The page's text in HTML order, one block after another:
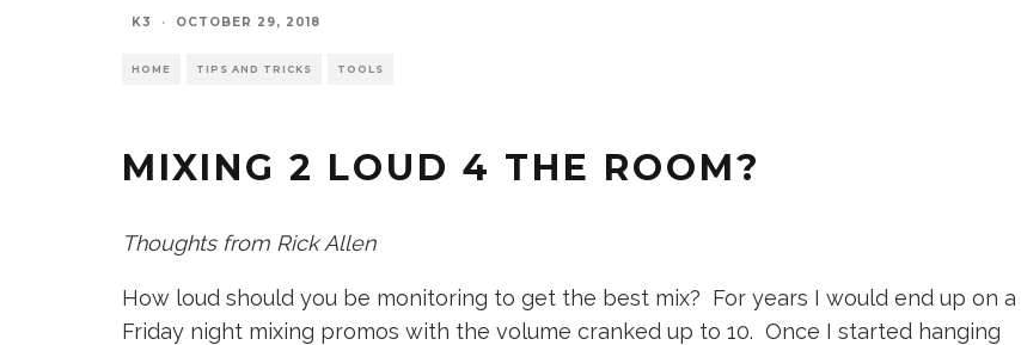
K3 · OCTOBER 29, 2018
HOME TIPS AND TRICKS TOOLS
MIXING 2 LOUD 4 THE ROOM?
Thoughts from Rick Allen
How loud should you be monitoring to get the best mix? For years I would end up on a
Friday night mixing promos with the volume cranked up to 10. Once I started hanging